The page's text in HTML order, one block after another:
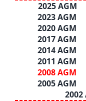
2025 AGM
2023 AGM
2020 AGM
2017 AGM
2014 AGM
2011 AGM
2008 AGM
2005 AGM
2002